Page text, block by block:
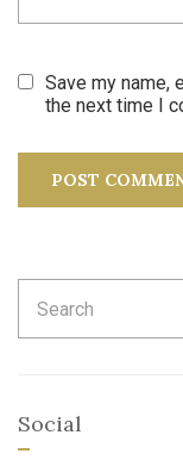
Save my name,
the next time I
for:
Social